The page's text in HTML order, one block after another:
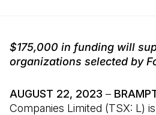
$175,000 in funding will
organizations selected by
AUGUST 22, 2023 –
Companies Limited (TSX: L)